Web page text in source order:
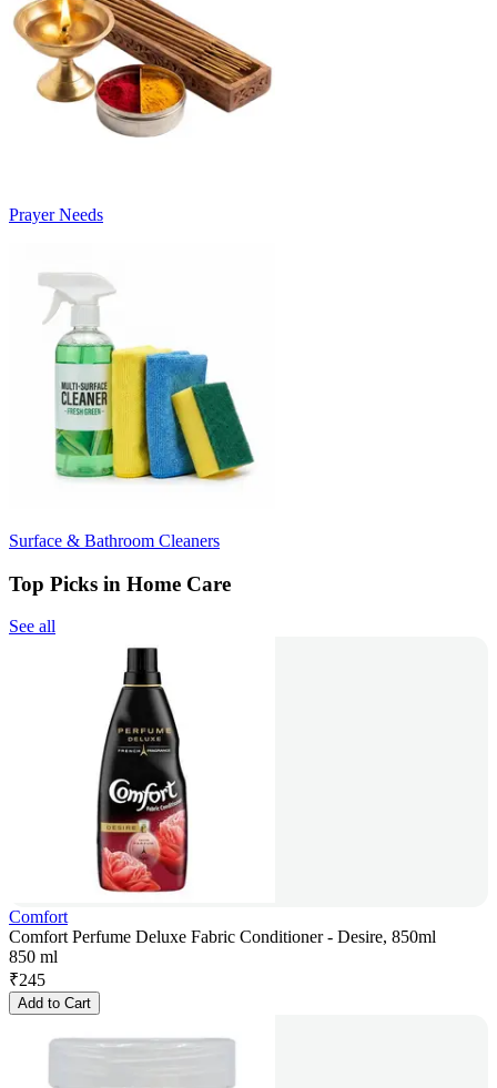
Prayer Needs
Surface & Bathroom Cleaners
Top Picks in Home Care
See all
Comfort
Comfort Perfume Deluxe Fabric Conditioner - Desire, 850ml
850 ml
₹245
Add to Cart